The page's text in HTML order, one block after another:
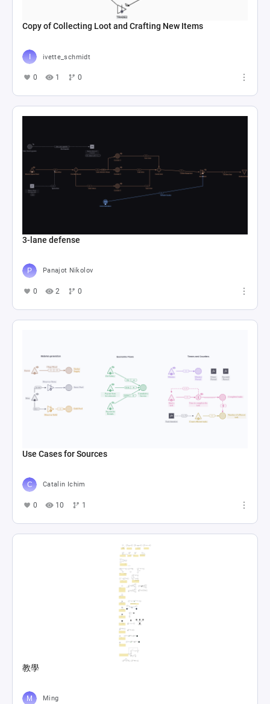
Copy of Collecting Loot and Crafting New Items
ivette_schmidt
0 1 0
3-lane defense
Panajot Nikolov
0 2 0
Use Cases for Sources
Catalin Ichim
0 10 1
教學
Ming